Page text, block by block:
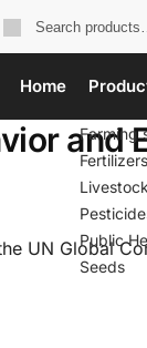
Home
Farming
Fertilizers
Public
Seeds
and
UN Global